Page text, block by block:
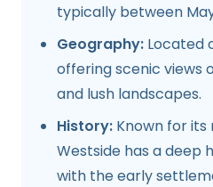
typically between
Geography: Located
offering scenic views
and lush landscapes.
History: Known for
Westside has a deep
with the early